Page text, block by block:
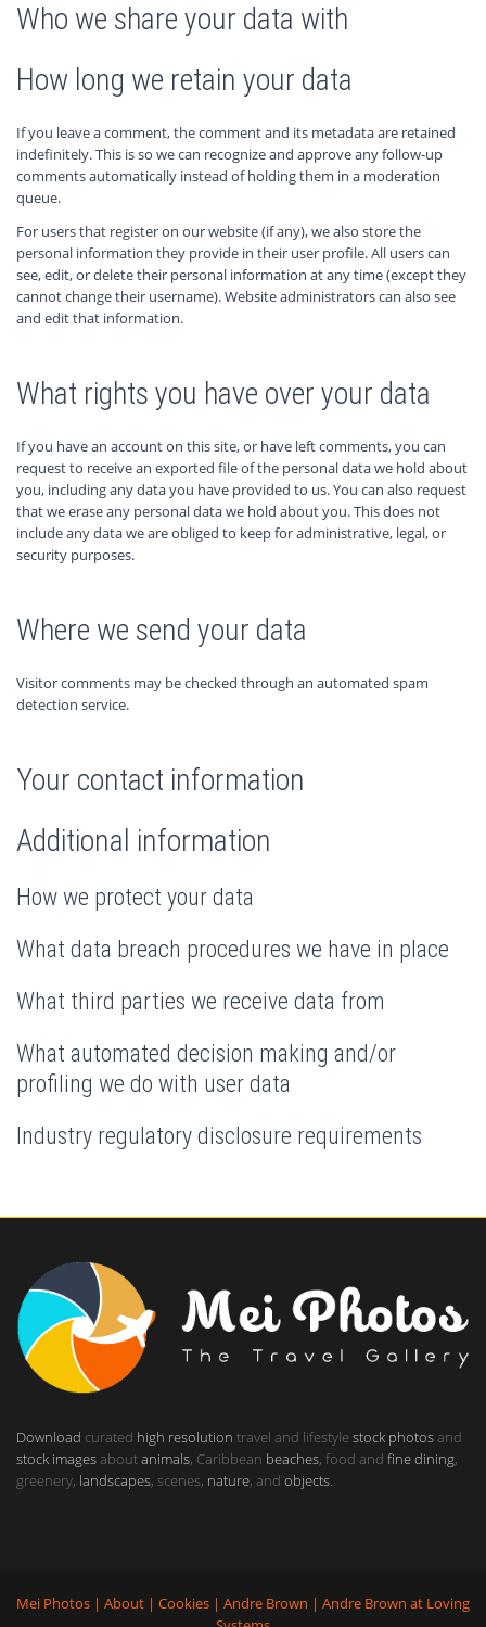
Who we share your data with
How long we retain your data
If you leave a comment, the comment and its metadata are retained
indefinitely. This is so we can recognize and approve any follow-up
comments automatically instead of holding them in a moderation
queue.
For users that register on our website (if any), we also store the
personal information they provide in their user profile. All users can
see, edit, or delete their personal information at any time (except they
cannot change their username). Website administrators can also see
and edit that information.
What rights you have over your data
If you have an account on this site, or have left comments, you can
request to receive an exported file of the personal data we hold about
you, including any data you have provided to us. You can also request
that we erase any personal data we hold about you. This does not
include any data we are obliged to keep for administrative, legal, or
security purposes.
Where we send your data
Visitor comments may be checked through an automated spam
detection service.
Your contact information
Additional information
How we protect your data
What data breach procedures we have in place
What third parties we receive data from
What automated decision making and/or
profiling we do with user data
Industry regulatory disclosure requirements
Download curated high resolution travel and lifestylestock photosand
stock imagesaboutanimals, Caribbean beaches, food and fine dining,
greenery, landscapes, scenes, nature, and objects.
Mei Photos | About | Cookies | Andre Brown | Andre Brown at Loving